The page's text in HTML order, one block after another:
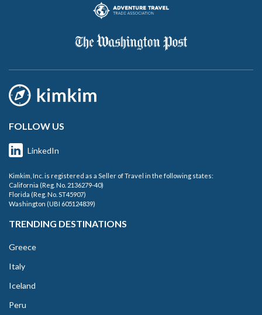
FOLLOW US
LinkedIn
Kimkim, Inc. is registered as a Seller of Travel in the following states:
California (Reg. No. 2136279-40)
Florida (Reg. No. ST45907)
Washington (UBI 605124839)
TRENDING DESTINATIONS
Greece
Italy
Iceland
Peru